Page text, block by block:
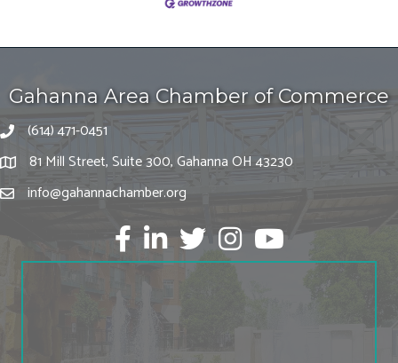
Gahanna Area Chamber of Commerce
(614) 471-0451
81 Mill Street, Suite 300, Gahanna OH 43230
info@gahannachamber.org
FacebookLinkedIntwitter Instagram
Youtube